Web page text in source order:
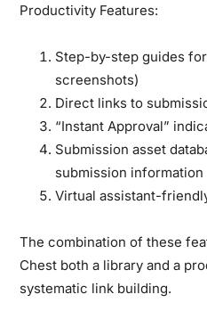
Productivity Features:
Step-by-step guides
screenshots)
Direct links to
“Instant Approval”
Submission asset
submission information
Virtual assistant-
The combination of these
Chest both a library and a
systematic link building.